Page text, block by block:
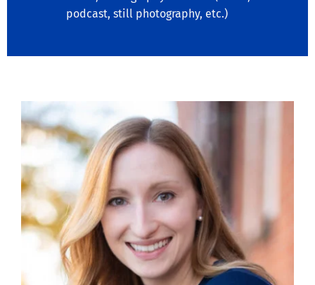
podcast, still photography, etc.)